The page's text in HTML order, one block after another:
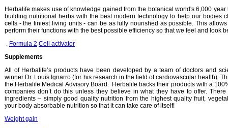
Herbalife makes use of knowledge gained from the botanical world's 6,000
building nutritional herbs with the best modern technology to help our bodies
cells - the tiniest living units - can be as fully nourished as possible. This
perform their functions with the best possible efficiency so that we feel and look
. Formula 2 Cell activator
Supplements
All of Herbalife’s products have been developed by a team of doctors and
winner Dr. Louis Ignarro (for his research in the field of cardiovascular health).
the Herbalife Medical Advisory Board. Herbalife backs their products with a
companies don’t do this unless they believe in what they have to offer. There
ingredients – simply good quality nutrition from the highest quality fruit,
your body absorbable nutrition so that it can take care of itself!
Weight gain